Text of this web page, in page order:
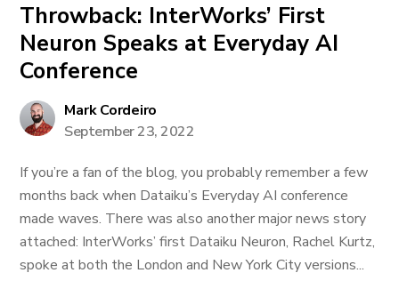
Throwback: InterWorks’ First
Neuron Speaks at Everyday AI
Conference
Mark Cordeiro
September 23, 2022
If you’re a fan of the blog, you probably remember a few
months back when Dataiku’s Everyday AI conference
made waves. There was also another major news story
attached: InterWorks’ first Dataiku Neuron, Rachel Kurtz,
spoke at both the London and New York City versions...